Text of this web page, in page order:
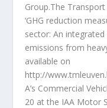
Group.The
‘GHG reduction
sector: An
emissions from
available on
http://
A’s Commercial
20 at the IAA Motor